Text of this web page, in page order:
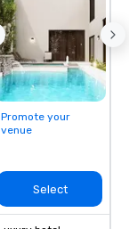
Promote your
venue
Select